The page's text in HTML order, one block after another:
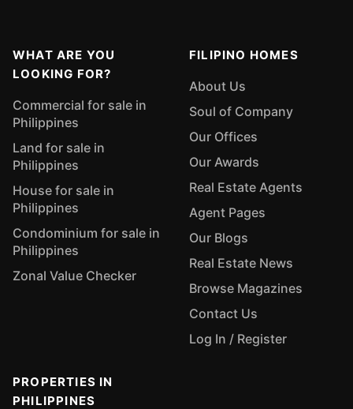
WHAT ARE YOU
LOOKING FOR?
Commercial for sale in
Philippines
Land for sale in
Philippines
House for sale in
Philippines
Condominium for sale in
Philippines
Zonal Value Checker
FILIPINO HOMES
About Us
Soul of Company
Our Offices
Our Awards
Real Estate Agents
Agent Pages
Our Blogs
Real Estate News
Browse Magazines
Contact Us
Log In / Register
PROPERTIES IN
PHILIPPINES